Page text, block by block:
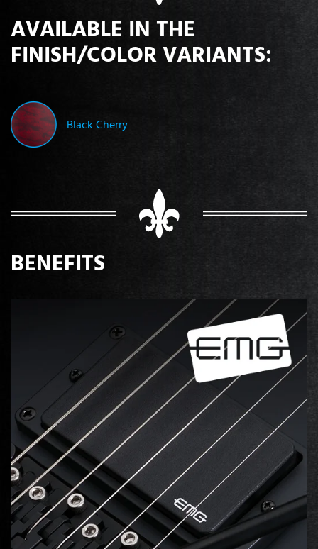
AVAILABLE IN THE
FINISH/COLOR VARIANTS:
Black Cherry
BENEFITS